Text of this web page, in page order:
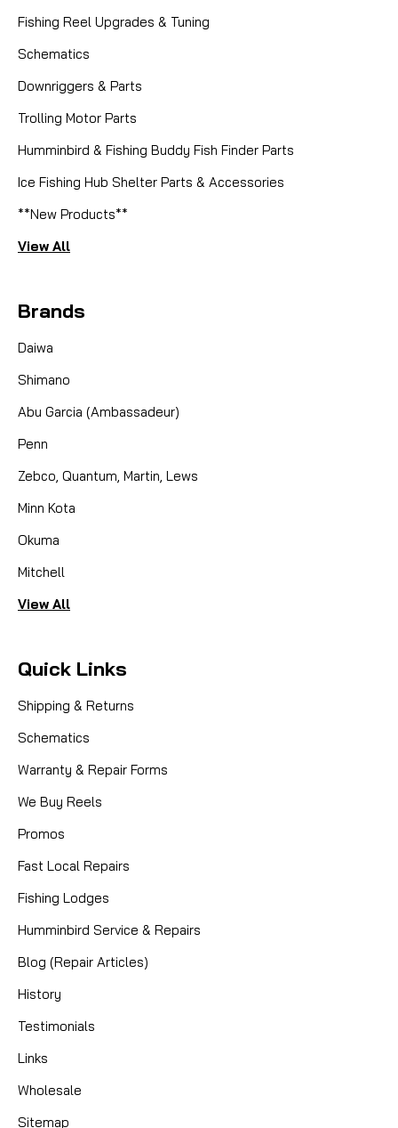
Fishing Reel Upgrades & Tuning
Schematics
Downriggers & Parts
Trolling Motor Parts
Humminbird & Fishing Buddy Fish Finder Parts
Ice Fishing Hub Shelter Parts & Accessories
**New Products**
View All
Brands
Daiwa
Shimano
Abu Garcia (Ambassadeur)
Penn
Zebco, Quantum, Martin, Lews
Minn Kota
Okuma
Mitchell
View All
Quick Links
Shipping & Returns
Schematics
Warranty & Repair Forms
We Buy Reels
Promos
Fast Local Repairs
Fishing Lodges
Humminbird Service & Repairs
Blog (Repair Articles)
History
Testimonials
Links
Wholesale
Sitemap